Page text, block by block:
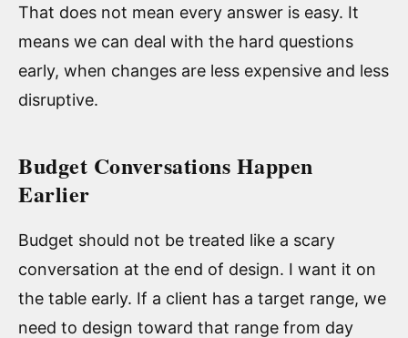
That does not mean every answer is easy. It
means we can deal with the hard questions
early, when changes are less expensive and less
disruptive.
Budget Conversations Happen
Earlier
Budget should not be treated like a scary
conversation at the end of design. I want it on
the table early. If a client has a target range, we
need to design toward that range from day